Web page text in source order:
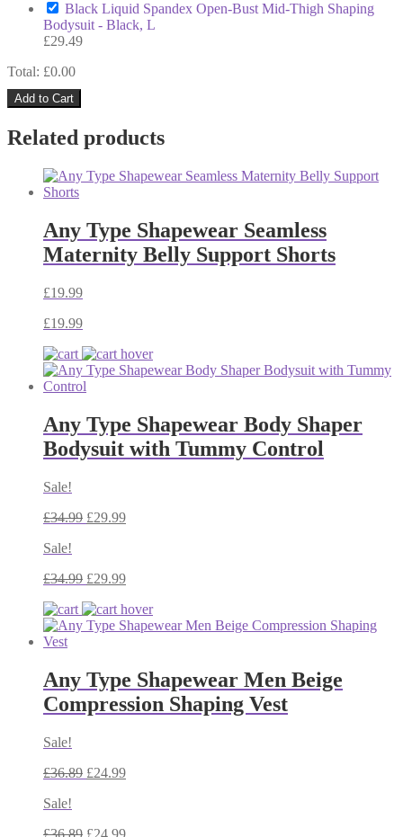
Black Liquid Spandex Open-Bust Mid-Thigh Shaping
Bodysuit - Black, L
£29.49
Total: £0.00
Add to Cart
Related products
Any Type Shapewear Seamless
Maternity Belly Support Shorts
£19.99
£19.99
Any Type Shapewear Body Shaper
Bodysuit with Tummy Control
Sale!
£34.99 £29.99
Sale!
£34.99 £29.99
Any Type Shapewear Men Beige
Compression Shaping Vest
Sale!
£36.89 £24.99
Sale!
£36.89 £24.99